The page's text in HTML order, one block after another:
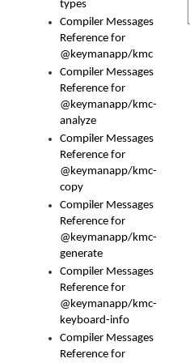
types
Compiler Messages
Reference for
@keymanapp/kmc
Compiler Messages
Reference for
@keymanapp/kmc-
analyze
Compiler Messages
Reference for
@keymanapp/kmc-
copy
Compiler Messages
Reference for
@keymanapp/kmc-
generate
Compiler Messages
Reference for
@keymanapp/kmc-
keyboard-info
Compiler Messages
Reference for